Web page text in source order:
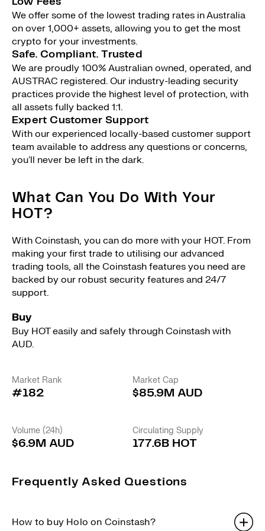
We offer some of the lowest trading rates in Australia
on over 1,000+ assets, allowing you to get the most
crypto for your investments.
Safe. Compliant. Trusted
We are proudly 100% Australian owned, operated, and
AUSTRAC registered. Our industry-leading security
practices provide the highest level of protection, with
all assets fully backed 1:1.
Expert Customer Support
With our experienced locally-based customer support
team available to address any questions or concerns,
you'll never be left in the dark.
What Can You Do With Your
HOT?
With Coinstash, you can do more with your HOT. From
making your first trade to utilising our advanced
trading tools, all the Coinstash features you need are
backed by our robust security features and 24/7
support.
Buy
Buy HOT easily and safely through Coinstash with
AUD.
Market Rank
#182
Market Cap
$85.9M AUD
Volume (24h)
$6.9M AUD
Circulating Supply
177.6B HOT
Frequently Asked Questions
How to buy Holo on Coinstash?